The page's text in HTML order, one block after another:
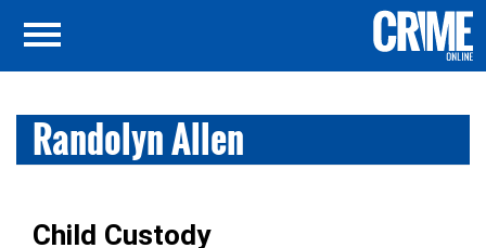
Randolyn Allen
Child Custody